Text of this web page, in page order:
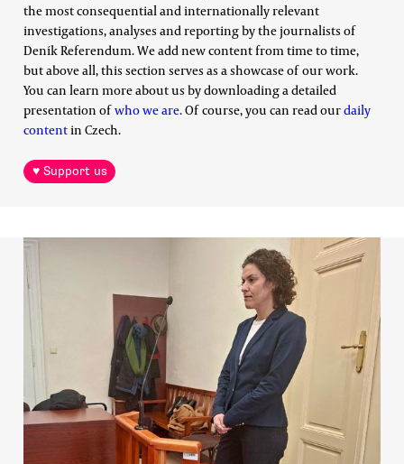
the most consequential and internationally relevant
investigations, analyses and reporting by the journalists of
Deník Referendum. We add new content from time to time,
but above all, this section serves as a showcase of our work.
You can learn more about us by downloading a detailed
presentation ofwho we are.Of course, you can read ourdaily
contentin Czech.
♥ Support us